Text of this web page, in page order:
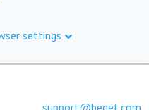
settings
support@beget.com